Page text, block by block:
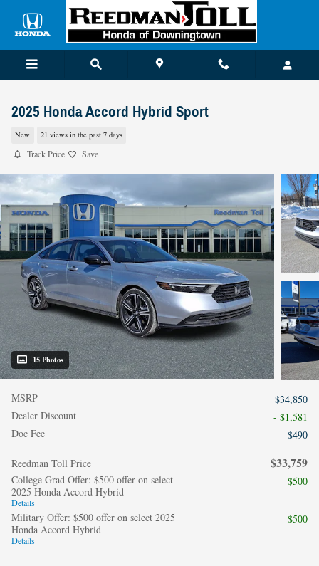
Skip to main content
2025 Honda Accord Hybrid Sport
New 21 views in the past 7 days
Track Price Save
15 Photos
MSRP
$34,850
Dealer Discount
- $1,581
Doc Fee
$490
Reedman Toll Price $33,759
College Grad Offer: $500 offer on select
2025 Honda Accord Hybrid
Details
$500
Military Offer: $500 offer on select 2025
Honda Accord Hybrid
Details
$500